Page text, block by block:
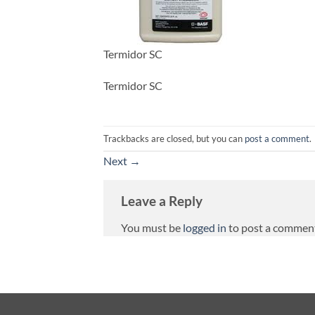
Termidor SC
Termidor SC
Trackbacks are closed, but you can post a comment.
Next →
Leave a Reply
You must be logged in to post a